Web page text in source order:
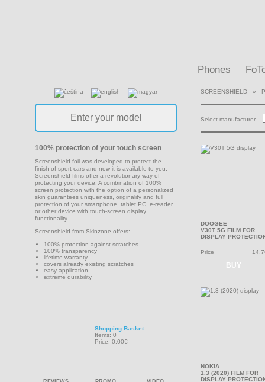
Phones
100% protection of your touch screen
Screenshield foil was developed to protect the
finish of sport cars and now it is available to you.
Screenshield films offer a revolutionary way of
protecting your device. A combination of 100%
screen protection with the option of a personalized
skin guarantees uniqueness, originality and full
protection of your smartphone, tablet PC, e-reader
or other device with touch-screen display
functionality.
Screenshield from Skinzone offers:
100% protection against scratches
100% transparency
lifetime warranty
covers already existing scratches
easy application
extreme durability
Shopping Basket
Items: 0
Price: 0.00€
SCREENSHIELD »
Select manufacturer
DOOGEE
V30T 5G FILM FOR
DISPLAY
Price
BUY
NOKIA
1.3 (2020) FILM FOR
DISPLAY